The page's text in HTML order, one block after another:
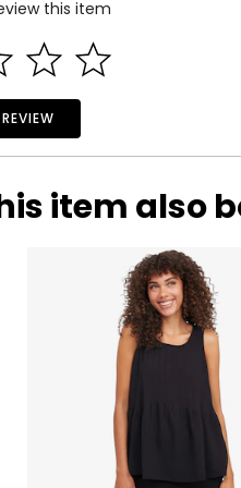
27
29
31
33
to find the correct
this item
item also